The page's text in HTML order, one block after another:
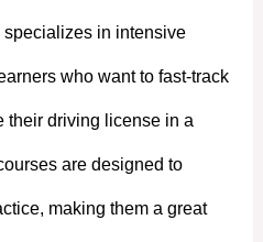
in intensive
who want to fast-track
their driving license in a
are designed to
making them a great